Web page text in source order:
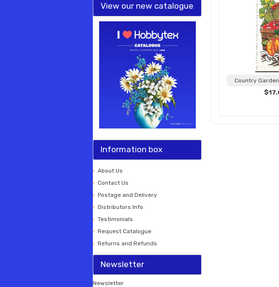
View our new catalogue
Information box
About Us
Contact Us
Postage and Delivery
Distributors Info
Testimonials
Request Catalogue
Returns and Refunds
Newsletter
Newsletter
Country